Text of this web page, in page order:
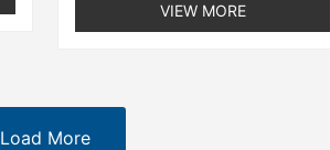
VIEW MORE
Load More